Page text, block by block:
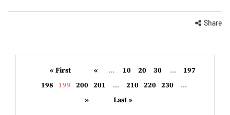
Share
« First « ... 10 20 30 ...
197
198
199 200 201 ... 210 220 230
...
»
Last »